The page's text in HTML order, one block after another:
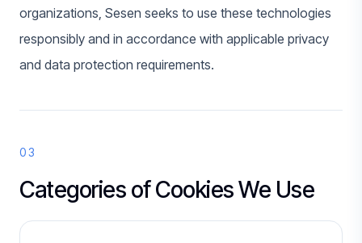
organizations, Sesen seeks to use these technologies
responsibly and in accordance with applicable privacy
and data protection requirements.
03
Categories of Cookies We Use